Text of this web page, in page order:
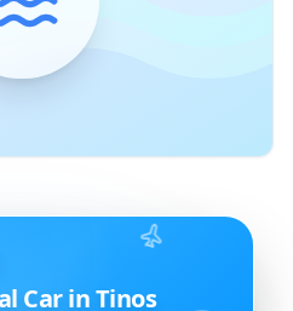
Car in Tinos